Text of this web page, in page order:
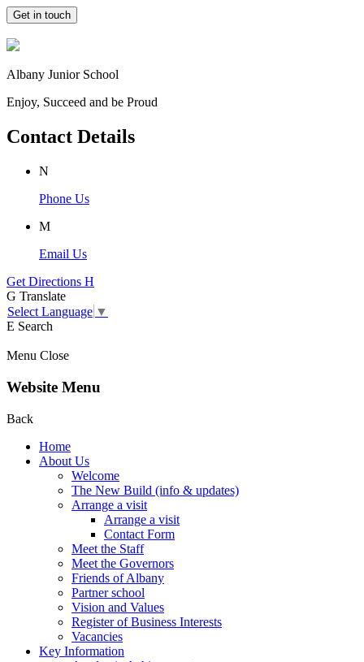
Get in touch
Albany Junior School
Enjoy, Succeed and be Proud
Contact Details
N
Phone Us
M
Email Us
Get Directions H
G Translate
Select Language ▼
E Search
Menu Close
Website Menu
Back
Home
About Us
Welcome
The New Build (info & updates)
Arrange a visit
Arrange a visit
Contact Form
Meet the Staff
Meet the Governors
Friends of Albany
Partner school
Vision and Values
Register of Business Interests
Vacancies
Key Information